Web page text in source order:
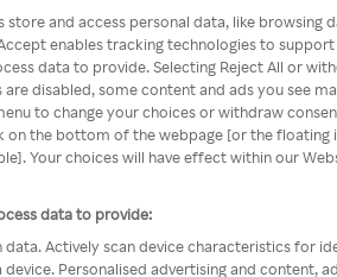
store and access personal data, like browsing
enables tracking technologies to
data to provide. Selecting Reject All or
disabled, some content and ads you see
to change your choices or withdraw
on the bottom of the webpage [or the
Your choices will have effect within our
data to provide:
data. Actively scan device characteristics for
Personalised advertising and content,